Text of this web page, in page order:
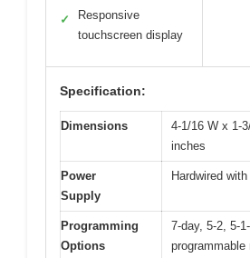
✓
Responsive
touchscreen display
Specification:
Dimensions
4-1/16 W x 1-
inches
Power
Supply
Hardwired
Programming
Options
7-day, 5-2, 5-
programmable